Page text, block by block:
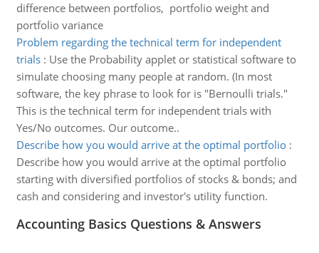
difference between portfolios, portfolio weight and
portfolio variance
Problem regarding the technical term for independent
trials: Use the Probability applet or statistical software to
simulate choosing many people at random. (In most
software, the key phrase to look for is "Bernoulli trials."
This is the technical term for independent trials with
Yes/No outcomes. Our outcome..
Describe how you would arrive at the optimal portfolio:
Describe how you would arrive at the optimal portfolio
starting with diversified portfolios of stocks & bonds; and
cash and considering and investor's utility function.
Accounting Basics Questions & Answers